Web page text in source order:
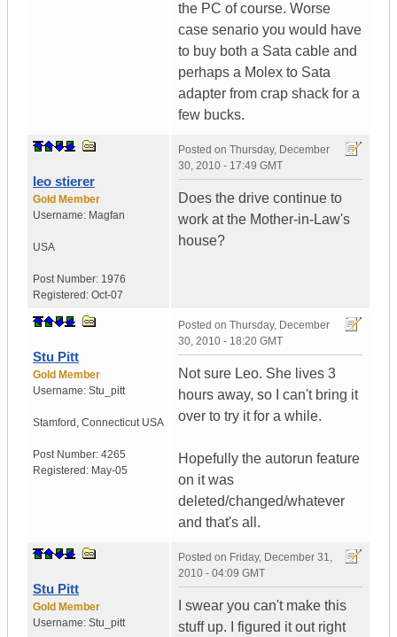
the PC of course. Worse
case senario you would have
to buy both a Sata cable and
perhaps a Molex to Sata
adapter from crap shack for a
few bucks.
leo stierer
Gold Member
Username: Magfan
USA
Post Number: 1976
Registered: Oct-07
Posted on Thursday, December
30, 2010 - 17:49 GMT
Does the drive continue to
work at the Mother-in-Law's
house?
Stu Pitt
Gold Member
Username: Stu_pitt
Stamford , Connecticut USA
Post Number: 4265
Registered: May-05
Posted on Thursday, December
30, 2010 - 18:20 GMT
Not sure Leo. She lives 3
hours away, so I can't bring it
over to try it for a while.
Hopefully the autorun feature
on it was
deleted/changed/whatever
and that's all.
Stu Pitt
Gold Member
Username: Stu_pitt
Posted on Friday, December 31,
2010 - 04:09 GMT
I swear you can't make this
stuff up. I figured it out right